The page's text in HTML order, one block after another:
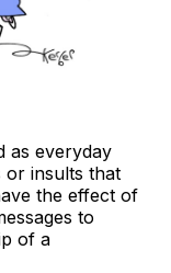
as everyday
insults that
the effect of
to
of a